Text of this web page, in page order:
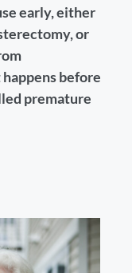
early, either
or
before
premature